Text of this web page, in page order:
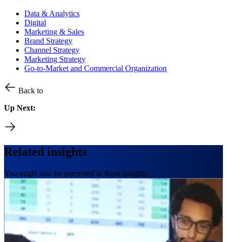
Data & Analytics
Digital
Marketing & Sales
Brand Strategy
Channel Strategy
Marketing Strategy
Go-to-Market and Commercial Organization
Back to
Up Next:
Related insights
You might also be interested in these insights.